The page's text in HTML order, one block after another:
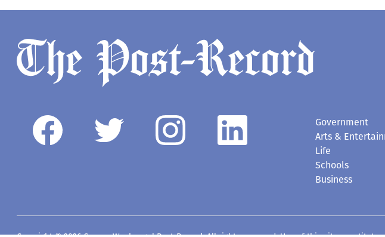
Government
Arts &
Life
Schools
Business